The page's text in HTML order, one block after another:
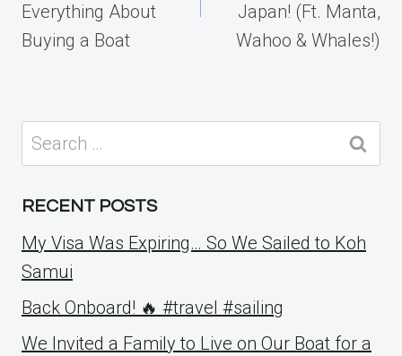
Everything About
Buying a Boat
Japan! (Ft. Manta,
Wahoo & Whales!)
Search
for:
RECENT POSTS
My Visa Was Expiring… So We Sailed to Koh
Samui
Back Onboard! 🔥 #travel #sailing
We Invited a Family to Live on Our Boat for a